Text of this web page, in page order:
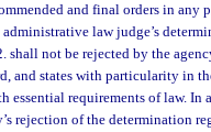
and final orders in any
law judge’s
shall not be rejected by the
and states with particularity in
essential requirements of law. In
rejection of the determination